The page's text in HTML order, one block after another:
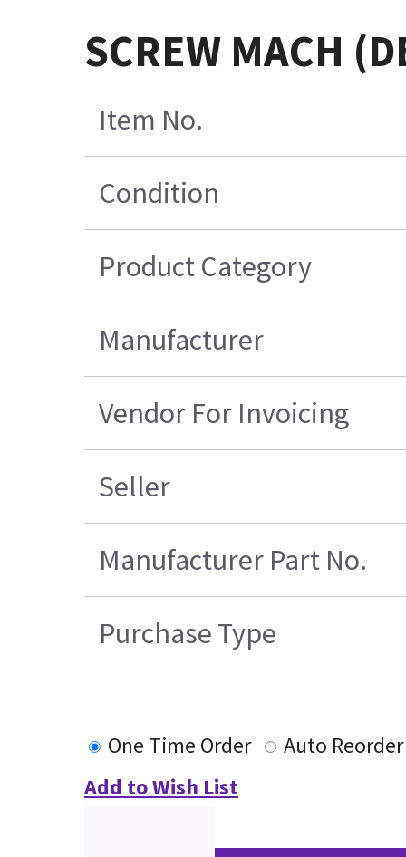
SCREW MACH
Item No.
Condition
Product Category
Manufacturer
Vendor For Invoicing
Seller
Manufacturer Part No.
Purchase Type
One Time Order
Auto Reorder
Add to Wish List